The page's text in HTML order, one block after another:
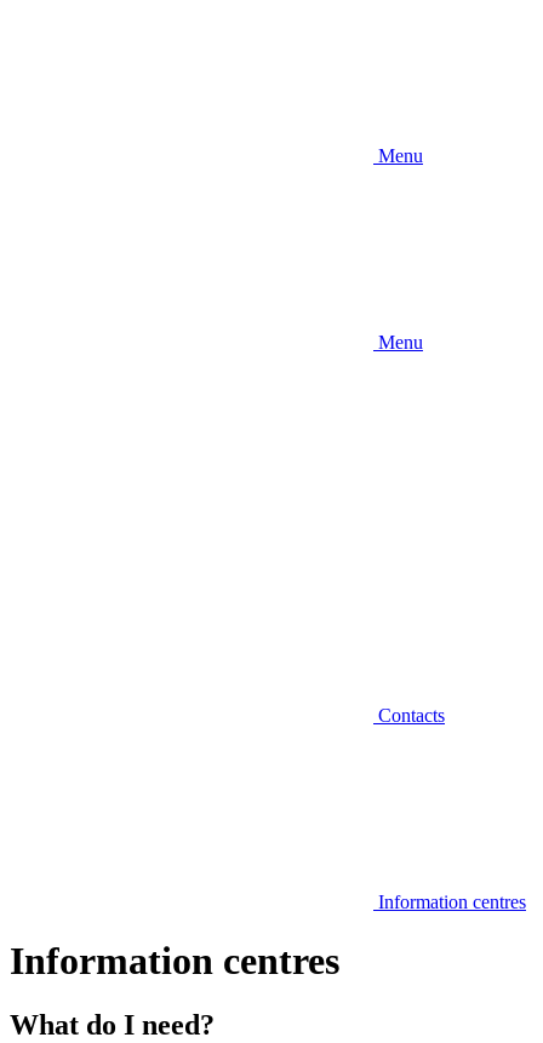
Menu
Menu
Contacts
Information centres
Information centres
What do I need?